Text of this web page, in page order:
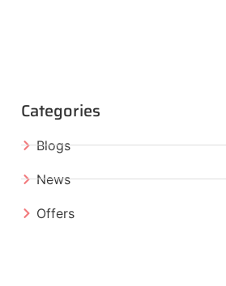
Categories
Blogs
News
Offers